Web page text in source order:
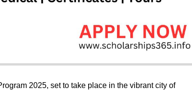
2025, set to take place in the vibrant city of